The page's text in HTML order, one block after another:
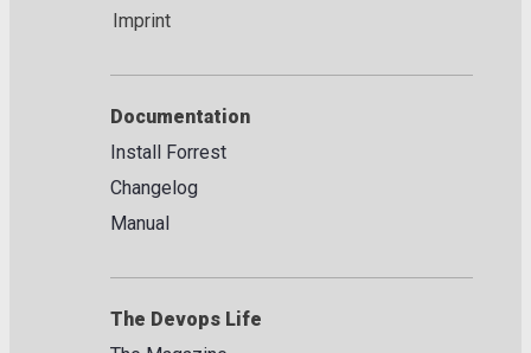
Imprint
Documentation
Install Forrest
Changelog
Manual
The Devops Life